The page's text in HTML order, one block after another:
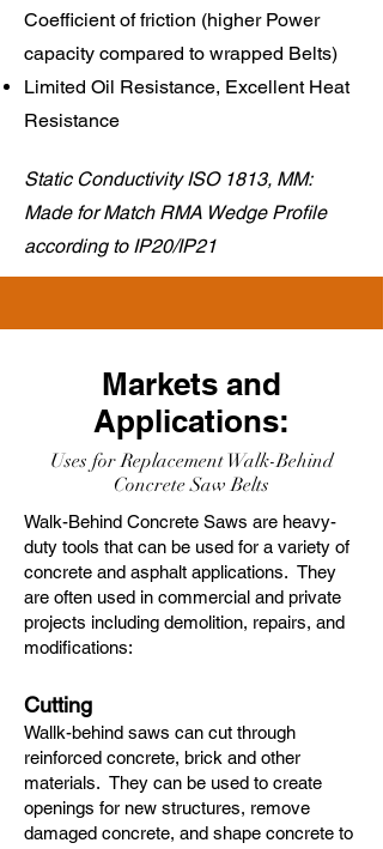
Coefficient of friction (higher Power
capacity compared to wrapped Belts)
Limited Oil Resistance, Excellent Heat
Resistance
Static Conductivity ISO 1813, MM:
Made for Match RMA Wedge Profile
according to IP20/IP21
Markets and
Applications:
Uses for Replacement Walk-Behind
Concrete Saw Belts
Walk-Behind Concrete Saws are heavy-
duty tools that can be used for a variety of
concrete and asphalt applications. They
are often used in commercial and private
projects including demolition, repairs, and
modifications:
Cutting
Wallk-behind saws can cut through
reinforced concrete, brick and other
materials. They can be used to create
openings for new structures, remove
damaged concrete, and shape concrete to